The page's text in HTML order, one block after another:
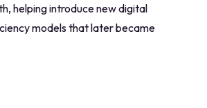
helping introduce new digital
models that later became